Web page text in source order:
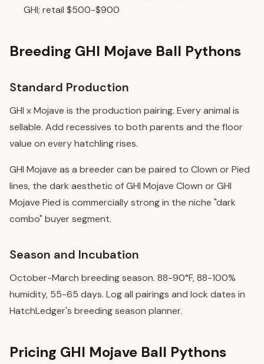
GHI; retail $500-$900
Breeding GHI Mojave Ball Pythons
Standard Production
GHI x Mojave is the production pairing. Every animal is
sellable. Add recessives to both parents and the floor
value on every hatchling rises.
GHI Mojave as a breeder can be paired to Clown or Pied
lines, the dark aesthetic of GHI Mojave Clown or GHI
Mojave Pied is commercially strong in the niche "dark
combo" buyer segment.
Season and Incubation
October-March breeding season. 88-90°F, 88-100%
humidity, 55-65 days. Log all pairings and lock dates in
HatchLedger's breeding season planner.
Pricing GHI Mojave Ball Pythons